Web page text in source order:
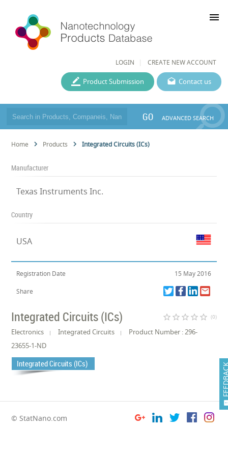
LOGIN CREATE NEW ACCOUNT
menu
Contact us
Product Submission
GO ADVANCED SEARCH
Home Products Integrated Circuits (ICs)
Manufacturer
Texas Instruments Inc.
Country
USA
Registration Date 15 May 2016
Share
Integrated Circuits (ICs) star_border star_border star_border star_border star_border (0)
Electronics Integrated Circuits
Product Number : 296-
23655-1-ND
Integrated Circuits (ICs)
© StatNano.com